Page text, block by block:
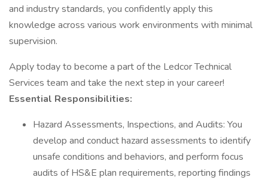
and industry standards, you confidently apply this
knowledge across various work environments with minimal
supervision.
Apply today to become a part of the Ledcor Technical
Services team and take the next step in your career!
Essential Responsibilities:
Hazard Assessments, Inspections, and Audits: You
develop and conduct hazard assessments to identify
unsafe conditions and behaviors, and perform focus
audits of HS&E plan requirements, reporting findings